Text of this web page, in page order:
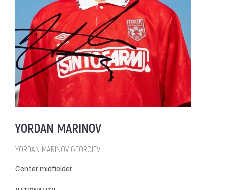
YORDAN MARINOV
YORDAN MARINOV GEORGIEV
Center midfielder